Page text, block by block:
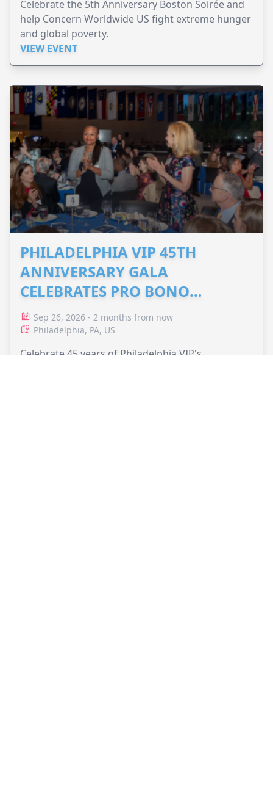
Celebrate the 5th Anniversary Boston Soirée and
help Concern Worldwide US fight extreme hunger
and global poverty.
VIEW EVENT
PHILADELPHIA VIP 45TH
ANNIVERSARY GALA
CELEBRATES PRO BONO
ADVOCACY
Sep 26, 2026 - 2 months from now
Philadelphia, PA, US
Celebrate 45 years of Philadelphia VIP's